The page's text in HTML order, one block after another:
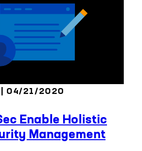
| 04/21/2020
Enable Holistic
Management